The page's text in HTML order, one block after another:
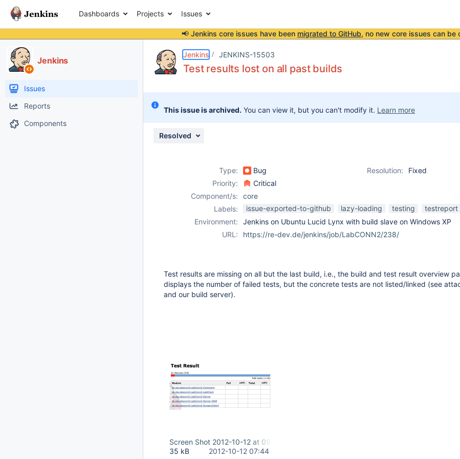
Dashboards Projects Issues
📢 Jenkins core issues have been migrated to GitHub, no new core issues can be
Jenkins
Issues
Reports
Components
Jenkins JENKINS-15503
Test results lost on all past builds
This issue is archived. You can view it, but you can't modify it. Learn more
Resolved
Type: Bug Resolution:
Fixed
Priority:
Critical
Component/s:
core
Labels:
issue-exported-to-github lazy-loading testing
testreport
Environment:
Jenkins on Ubuntu Lucid Lynx with build slave on Windows XP
URL:
https://re-dev.de/jenkins/job/LabCONN2/238/
Test results are missing on all but the last build, i.e., the build and test result overview
displays the number of failed tests, but the concrete tests are not listed/linked (see
and our build server).
Screen Shot 2012-10-12 at 09.33.38.png
35 kB
2012-10-12 07:44